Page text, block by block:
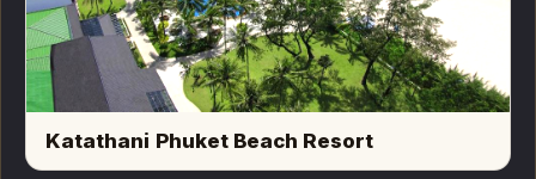
Katathani Phuket Beach Resort